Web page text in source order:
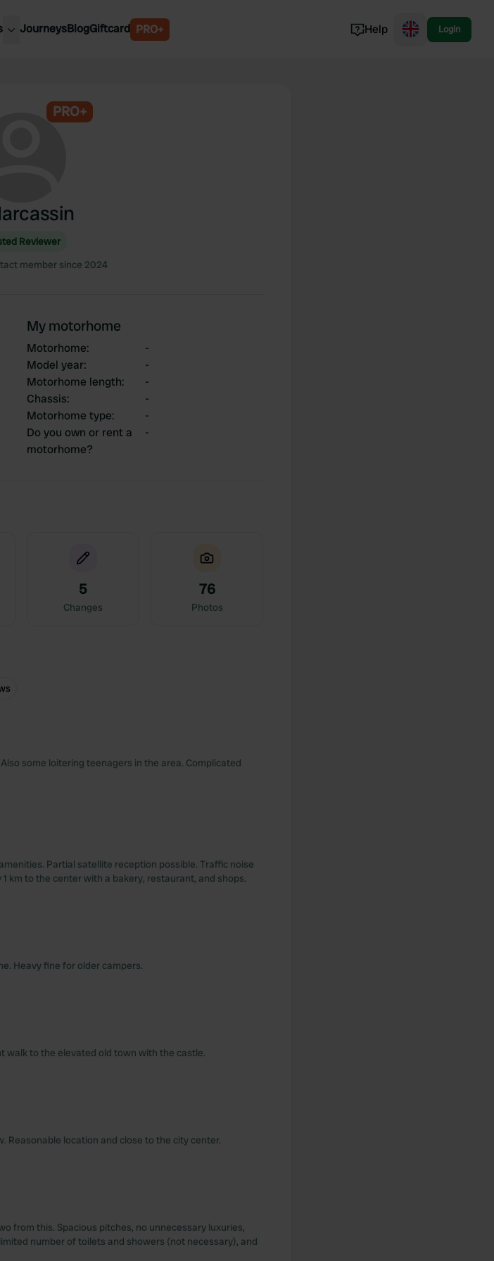
JourneysBlogGiftcard PRO+ Help Login
PRO+
Reviewer
member since 2024
My motorhome
Motorhome:
-
Model year:
-
Motorhome length:
-
Chassis:
-
Motorhome type:
-
Do you own or rent a
motorhome?
-
5
Changes
76
Photos
some loitering teenagers in the area. Complicated
Partial satellite reception possible. Traffic noise
km to the center with a bakery, restaurant, and shops.
Heavy fine for older campers.
walk to the elevated old town with the castle.
Reasonable location and close to the city center.
from this. Spacious pitches, no unnecessary luxuries,
number of toilets and showers (not necessary), and